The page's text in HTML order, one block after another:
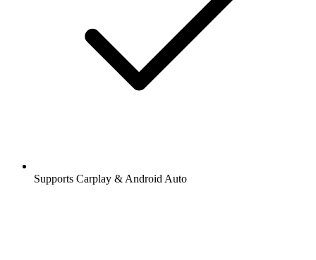
Supports Carplay & Android Auto